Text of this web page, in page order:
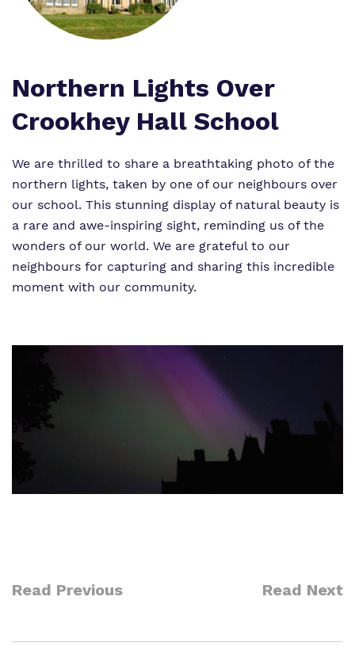
Work for us
Proprietor
Virtual tour
Policies
Safeguarding
Northern Lights Over
Crookhey Hall School
We are thrilled to share a breathtaking photo of the
northern lights, taken by one of our neighbours over
our school. This stunning display of natural beauty is
a rare and awe-inspiring sight, reminding us of the
wonders of our world. We are grateful to our
neighbours for capturing and sharing this incredible
moment with our community.
Read Previous Read Next